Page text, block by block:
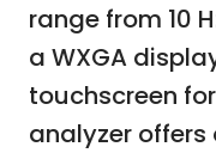
range from 10
a WXGA
touchscreen
analyzer